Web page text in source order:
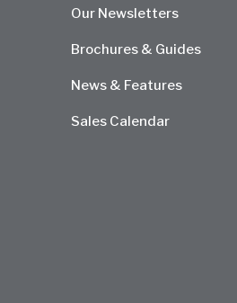
Our Newsletters
Brochures & Guides
News & Features
Sales Calendar